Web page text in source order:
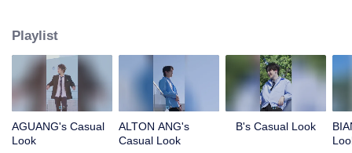
them!
Playlist
AGUANG's Casual
Look
ALTON ANG's
Casual Look
B's Casual Look